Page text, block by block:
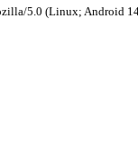
5.0 (Linux; Android